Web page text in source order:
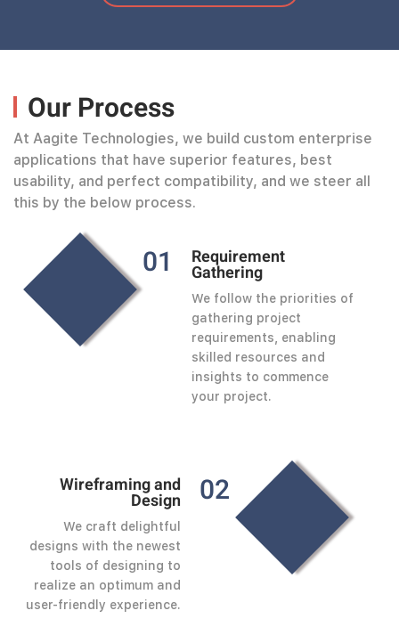
Our Process
At Aagite Technologies, we build custom enterprise
applications that have superior features, best
usability, and perfect compatibility, and we steer all
this by the below process.
Requirement
Gathering
We follow the priorities of
gathering project
requirements, enabling
skilled resources and
insights to commence
your project.
01
Wireframing and
Design
We craft delightful
designs with the newest
tools of designing to
realize an optimum and
user-friendly experience.
02